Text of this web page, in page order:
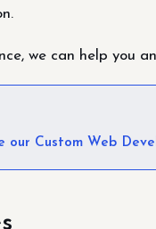
we can help you
our Custom Web